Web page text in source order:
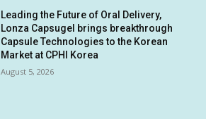
Leading the Future of Oral Delivery,
Lonza Capsugel brings breakthrough
Capsule Technologies to the Korean
Market at CPHI Korea
August 5, 2026